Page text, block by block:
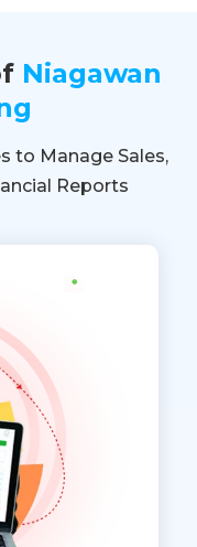
Niagawan
to Manage Sales,
Reports